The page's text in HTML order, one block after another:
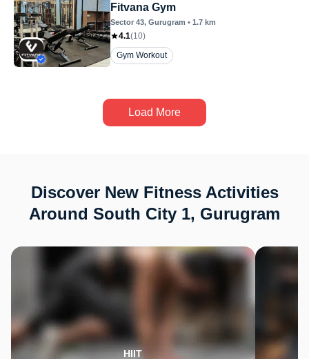
Fitvana Gym
Sector 43, Gurugram • 1.7 km
4.1(10)
Gym Workout
Load More
Discover New Fitness Activities
Around South City 1, Gurugram
HIIT